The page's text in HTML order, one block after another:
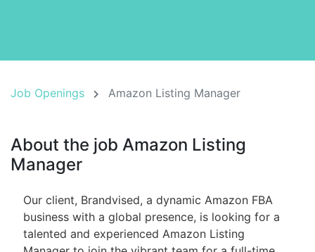
Job Openings Amazon Listing Manager
About the job Amazon Listing
Manager
Our client, Brandvised, a dynamic Amazon FBA
business with a global presence, is looking for a
talented and experienced Amazon Listing